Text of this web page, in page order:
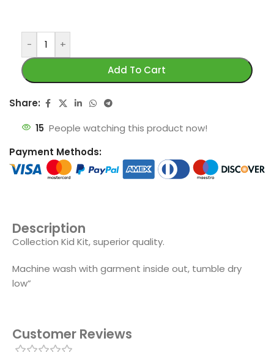
-
+
Add To Cart
Share:
15 People watching this product now!
Payment Methods:
Description
Collection Kid Kit, superior quality.
Machine wash with garment inside out, tumble dry
low”
Customer Reviews